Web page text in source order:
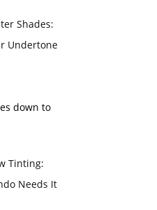
Shades:
Undertone
down to
Tinting:
Needs It